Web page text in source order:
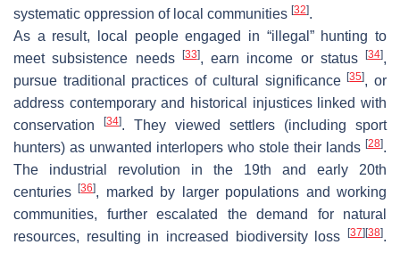
systematic oppression of local communities [32].
As a result, local people engaged in “illegal” hunting to
meet subsistence needs
[33], earn income or status [34],
pursue traditional practices of cultural significance[35], or
address contemporary and historical injustices linked with
conservation
[34]. They viewed settlers (including sport
hunters) as unwanted interlopers who stole their lands [28].
The industrial revolution in the 19th and early 20th
centuries[36], marked by larger populations and working
communities, further escalated the demand for natural
resources, resulting in increased biodiversity loss
[37] [38].